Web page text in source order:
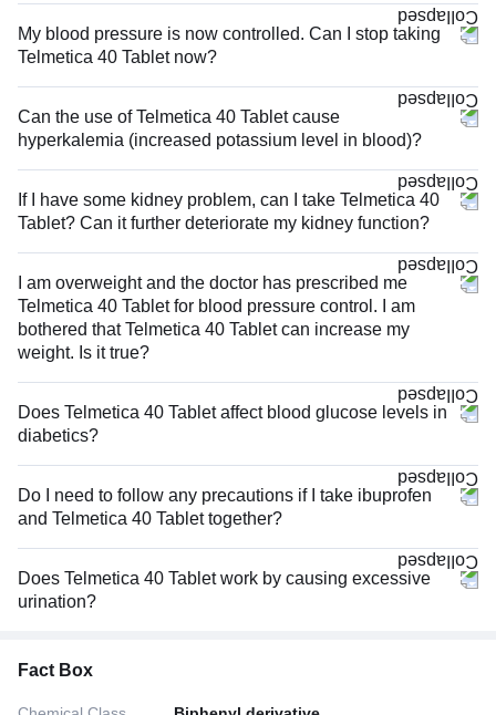
My blood pressure is now controlled. Can I stop taking
Telmetica 40 Tablet now?
Can the use of Telmetica 40 Tablet cause
hyperkalemia (increased potassium level in blood)?
If I have some kidney problem, can I take Telmetica 40
Tablet? Can it further deteriorate my kidney function?
I am overweight and the doctor has prescribed me
Telmetica 40 Tablet for blood pressure control. I am
bothered that Telmetica 40 Tablet can increase my
weight. Is it true?
Does Telmetica 40 Tablet affect blood glucose levels in
diabetics?
Do I need to follow any precautions if I take ibuprofen
and Telmetica 40 Tablet together?
Does Telmetica 40 Tablet work by causing excessive
urination?
Fact Box